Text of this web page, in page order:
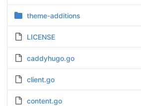
theme-additions
LICENSE
caddyhugo.go
client.go
content.go